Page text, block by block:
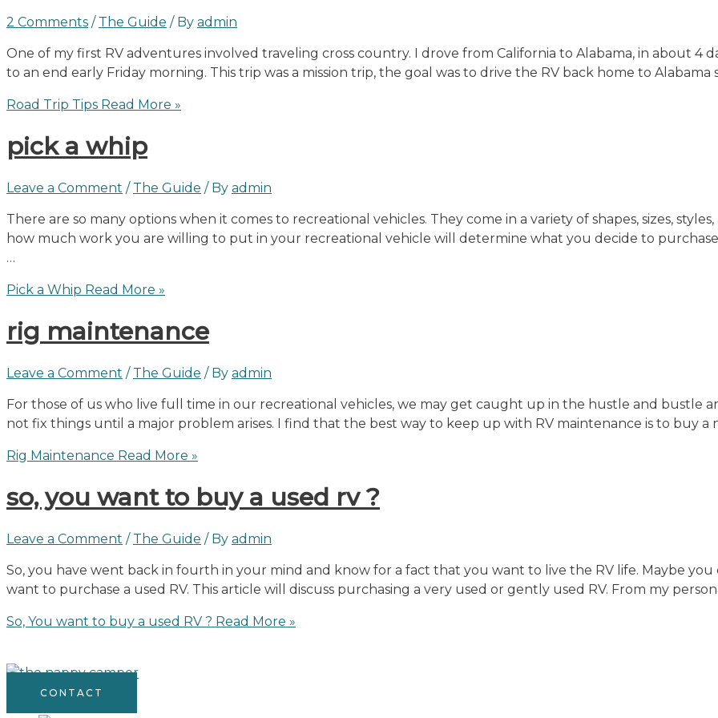
2 Comments / The Guide / By admin
One of my first RV adventures involved traveling cross country. I drove from California to Alabama, in about 4
to an end early Friday morning. This trip was a mission trip, the goal was to drive the RV back home to Alabama
Road Trip Tips Read More »
pick a whip
Leave a Comment / The Guide / By admin
There are so many options when it comes to recreational vehicles. They come in a variety of shapes, sizes,
how much work you are willing to put in your recreational vehicle will determine what you decide to
…
Pick a Whip Read More »
rig maintenance
Leave a Comment / The Guide / By admin
For those of us who live full time in our recreational vehicles, we may get caught up in the hustle and bustle
not fix things until a major problem arises. I find that the best way to keep up with RV maintenance is to buy a
Rig Maintenance Read More »
so, you want to buy a used rv ?
Leave a Comment / The Guide / By admin
So, you have went back in fourth in your mind and know for a fact that you want to live the RV life. Maybe
want to purchase a used RV. This article will discuss purchasing a very used or gently used RV. From my
So, You want to buy a used RV ? Read More »
CONTACT